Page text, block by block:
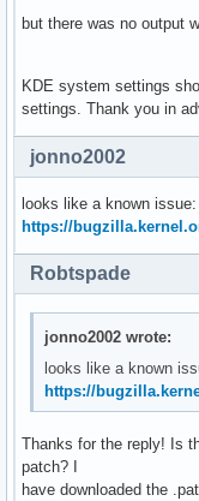
Device:
Id:
Group:
Seat:
Capabilities:
Tap-and-drag:
Tap button
Tap drag lock:
Left-handed:
Middle
Calibration:
Scroll methods:
Scroll button:
Click methods:
Clickfinger
Disable-w-
but there was no output
KDE system settings
settings. Thank you in
jonno2002
looks like a known issue:
https://
Robtspade
jonno2002 wrote:
looks like a known
https://
Thanks for the reply! Is
patch? I
have downloaded the